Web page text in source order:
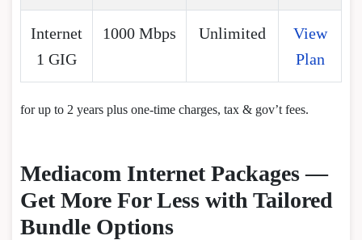
Internet
1 GIG
1000 Mbps Unlimited
View
Plan
for up to 2 years plus one-time charges, tax & gov’t fees.
Mediacom Internet Packages —
Get More For Less with Tailored
Bundle Options